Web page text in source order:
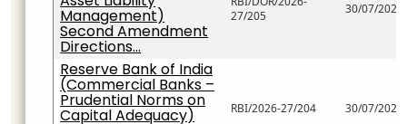
Management)
Second Amendment
Directions...
27/205
30/07/2026
Reserve Bank of India
(Commercial Banks –
Prudential Norms on
Capital Adequacy) RBI/2026-27/204 30/07/2026